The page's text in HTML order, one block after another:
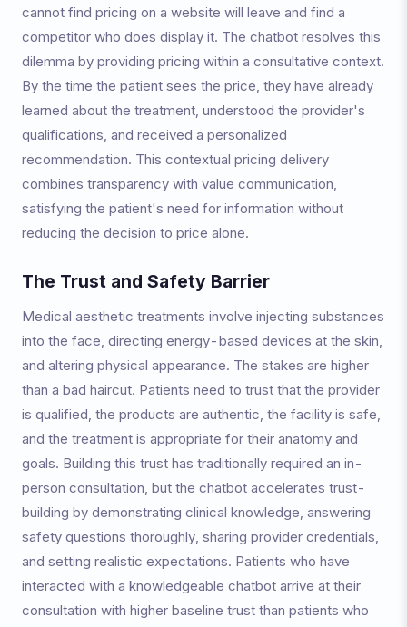
cannot find pricing on a website will leave and find a
competitor who does display it. The chatbot resolves this
dilemma by providing pricing within a consultative context.
By the time the patient sees the price, they have already
learned about the treatment, understood the provider's
qualifications, and received a personalized
recommendation. This contextual pricing delivery
combines transparency with value communication,
satisfying the patient's need for information without
reducing the decision to price alone.
The Trust and Safety Barrier
Medical aesthetic treatments involve injecting substances
into the face, directing energy-based devices at the skin,
and altering physical appearance. The stakes are higher
than a bad haircut. Patients need to trust that the provider
is qualified, the products are authentic, the facility is safe,
and the treatment is appropriate for their anatomy and
goals. Building this trust has traditionally required an in-
person consultation, but the chatbot accelerates trust-
building by demonstrating clinical knowledge, answering
safety questions thoroughly, sharing provider credentials,
and setting realistic expectations. Patients who have
interacted with a knowledgeable chatbot arrive at their
consultation with higher baseline trust than patients who